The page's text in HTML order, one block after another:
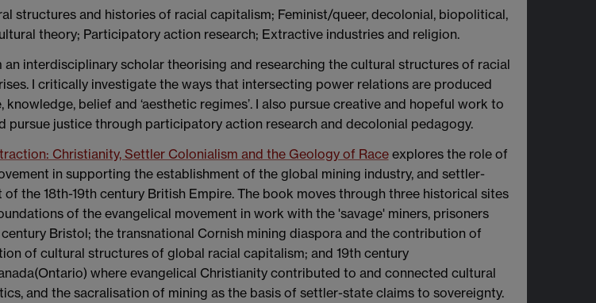
structures and histories of racial capitalism; Feminist/queer, decolonial, biopolitical,
theory; Participatory action research; Extractive industries and religion.
an interdisciplinary scholar theorising and researching the cultural structures of racial
I critically investigate the ways that intersecting power relations are produced
belief and ‘aesthetic regimes’. I also pursue creative and hopeful work to
pursue justice through participatory action research and decolonial pedagogy.
Christianity, Settler Colonialism and the Geology of Raceexplores the role of
in supporting the establishment of the global mining industry, and settler-
the 18th-19th century British Empire. The book moves through three historical sites
of the evangelical movement in work with the 'savage' miners, prisoners
Bristol; the transnational Cornish mining diaspora and the contribution of
of cultural structures of global racial capitalism; and 19th century
where evangelical Christianity contributed to and connected cultural
and the sacralisation of mining as the basis of settler-state claims to sovereignty.